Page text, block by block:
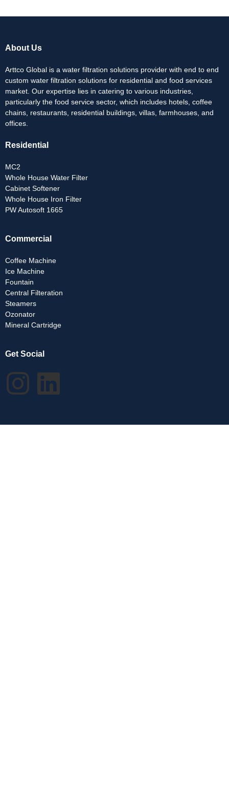
About Us
Arttco Global is a water filtration solutions provider with end to end
custom water filtration solutions for residential and food services
market. Our expertise lies in catering to various industries,
particularly the food service sector, which includes hotels, coffee
chains, restaurants, residential buildings, villas, farmhouses, and
offices.
Residential
MC2
Whole House Water Filter
Cabinet Softener
Whole House Iron Filter
PW Autosoft 1665
Commercial
Coffee Machine
Ice Machine
Fountain
Central Filteration
Steamers
Ozonator
Mineral Cartridge
Get Social